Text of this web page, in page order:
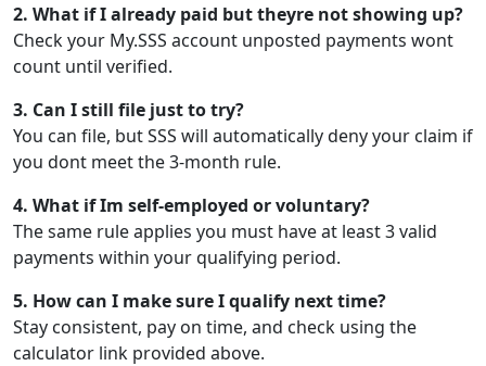
2. What if I already paid but theyre not showing up?
Check your My.SSS account unposted payments wont
count until verified.
3. Can I still file just to try?
You can file, but SSS will automatically deny your claim if
you dont meet the 3-month rule.
4. What if Im self-employed or voluntary?
The same rule applies you must have at least 3 valid
payments within your qualifying period.
5. How can I make sure I qualify next time?
Stay consistent, pay on time, and check using the
calculator link provided above.